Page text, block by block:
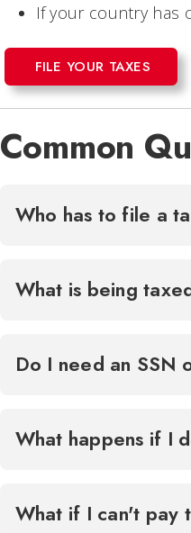
If your country has
FILE YOUR TAXES
Common
Who has to file a
What is being
Do I need an SSN
What happens if I
What if I can't pay